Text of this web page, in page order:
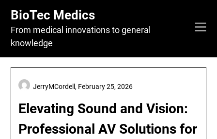
content
BioTec Medics
From medical innovations to general
knowledge
Elevating Sound and Vision:
Professional AV Solutions for
JerryMCordell, February 25, 2026